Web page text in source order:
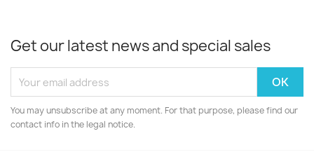
Get our latest news and special sales
You may unsubscribe at any moment. For that purpose, please find our
contact info in the legal notice.